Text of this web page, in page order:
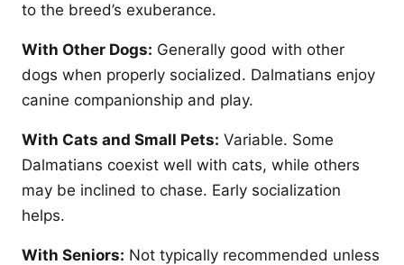
to the breed’s exuberance.
With Other Dogs: Generally good with other
dogs when properly socialized. Dalmatians enjoy
canine companionship and play.
With Cats and Small Pets: Variable. Some
Dalmatians coexist well with cats, while others
may be inclined to chase. Early socialization
helps.
With Seniors: Not typically recommended unless